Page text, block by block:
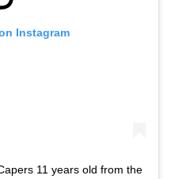
Instagram
11 years old from the